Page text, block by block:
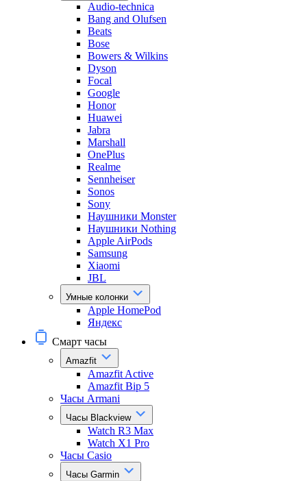
Audio-technica
Bang and Olufsen
Beats
Bose
Bowers & Wilkins
Dyson
Focal
Google
Honor
Huawei
Jabra
Marshall
OnePlus
Realme
Sennheiser
Sonos
Sony
Наушники Monster
Наушники Nothing
Apple AirPods
Samsung
Xiaomi
JBL
Умные колонки
Apple HomePod
Яндекс
Смарт часы
Amazfit
Amazfit Active
Amazfit Bip 5
Часы Armani
Часы Blackview
Watch R3 Max
Watch X1 Pro
Часы Casio
Часы Garmin